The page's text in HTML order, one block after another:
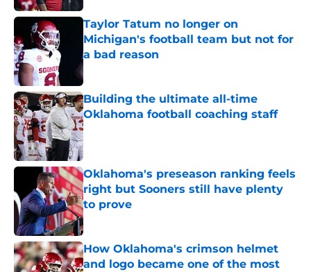
Taylor Tatum no longer on
Michigan's football team but not for
a bad reason
Published by on Invalid Date
Building the ultimate all-time
Oklahoma football coaching staff
Published by on Invalid Date
Oklahoma's preseason ranking feels
right but Sooners still have plenty
to prove
Published by on Invalid Date
How Oklahoma's crimson helmet
and logo became one of the most